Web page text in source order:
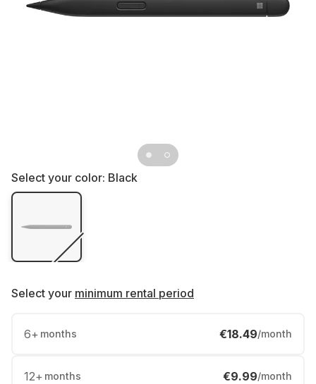
Select your color: Black
Select your minimum rental period
6+ months €18.49/month
12+ months €9.99/month